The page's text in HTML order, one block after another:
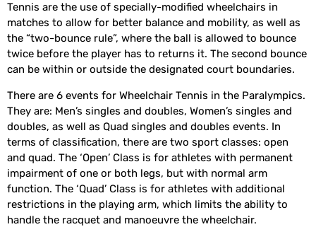
Tennis are the use of specially-modified wheelchairs in
matches to allow for better balance and mobility, as well as
the “two-bounce rule”, where the ball is allowed to bounce
twice before the player has to returns it. The second bounce
can be within or outside the designated court boundaries.
There are 6 events for Wheelchair Tennis in the Paralympics.
They are: Men’s singles and doubles, Women’s singles and
doubles, as well as Quad singles and doubles events. In
terms of classification, there are two sport classes: open
and quad. The ‘Open’ Class is for athletes with permanent
impairment of one or both legs, but with normal arm
function. The ‘Quad’ Class is for athletes with additional
restrictions in the playing arm, which limits the ability to
handle the racquet and manoeuvre the wheelchair.